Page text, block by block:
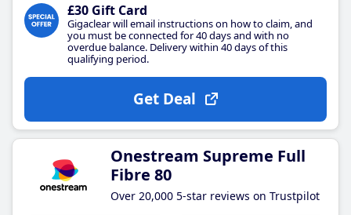
£30 Gift Card
Gigaclear will email instructions on how to claim, and
you must be connected for 40 days and with no
overdue balance. Delivery within 40 days of this
qualifying period.
Get Deal
Onestream Supreme Full
Fibre 80
Over 20,000 5-star reviews on Trustpilot